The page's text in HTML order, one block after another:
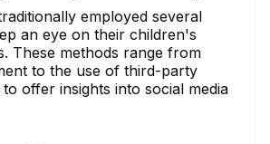
employed several
an eye on their children's
These methods range from
to the use of third-party
offer insights into social media